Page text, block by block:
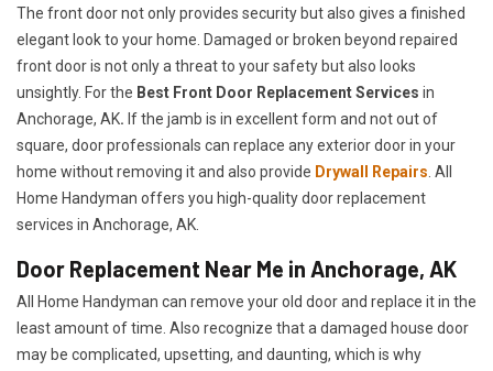
The front door not only provides security but also gives a finished
elegant look to your home. Damaged or broken beyond repaired
front door is not only a threat to your safety but also looks
unsightly. For the Best Front Door Replacement Services in
Anchorage, AK. If the jamb is in excellent form and not out of
square, door professionals can replace any exterior door in your
home without removing it and also provide Drywall Repairs . All
Home Handyman offers you high-quality door replacement
services in Anchorage, AK.
Door Replacement Near Me in Anchorage, AK
All Home Handyman can remove your old door and replace it in the
least amount of time. Also recognize that a damaged house door
may be complicated, upsetting, and daunting, which is why